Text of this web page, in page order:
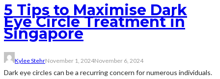
5 Tips to Maximise Dark
Eye Circle Treatment in
Singapore
Kylee StehrNovember 1, 2024November 6, 2024
Dark eye circles can be a recurring concern for numerous individuals.